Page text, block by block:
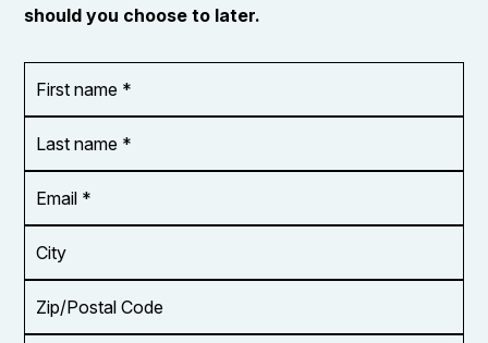
should you choose to later.
name
*
name
*
Address
*
Code